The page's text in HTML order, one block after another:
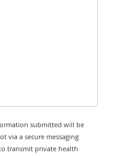
submitted will be
via a secure messaging
transmit private health